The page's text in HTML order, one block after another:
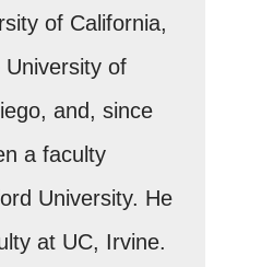
of California,
University of
and, since
a faculty
University. He
at UC, Irvine.